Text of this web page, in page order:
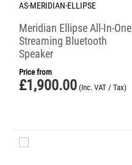
AS-MERIDIAN-ELLIPSE
Meridian Ellipse All-In-One
Streaming Bluetooth
Speaker
Price from
£1,900.00 (Inc. VAT / Tax)